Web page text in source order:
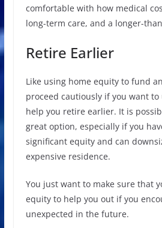
comfortable with how medical
long-term care, and a longer-
Retire Earlier
Like using home equity to fund
proceed cautiously if you want
help you retire earlier. It is
great option, especially if you
significant equity and can
expensive residence.
You just want to make sure that
equity to help you out if you
unexpected in the future.